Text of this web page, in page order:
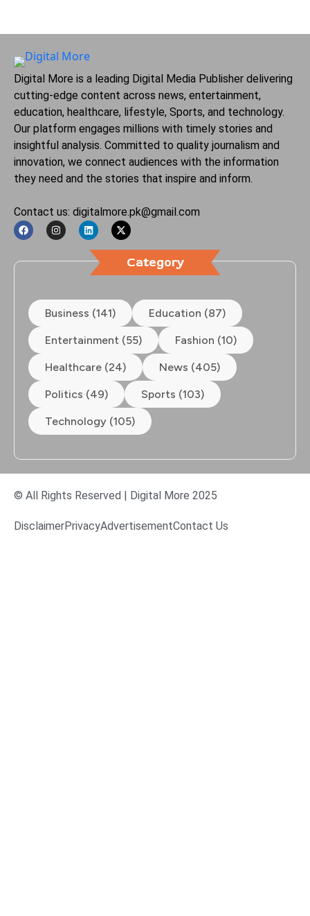
Digital More is a leading Digital Media Publisher delivering
cutting-edge content across news, entertainment,
education, healthcare, lifestyle, Sports, and technology.
Our platform engages millions with timely stories and
insightful analysis. Committed to quality journalism and
innovation, we connect audiences with the information
they need and the stories that inspire and inform.
Contact us: digitalmore.pk@gmail.com
Category
Business (141) Education (87)
Entertainment (55) Fashion (10)
Healthcare (24) News (405)
Politics (49) Sports (103)
Technology (105)
© All Rights Reserved | Digital More 2025
DisclaimerPrivacyAdvertisementContact Us